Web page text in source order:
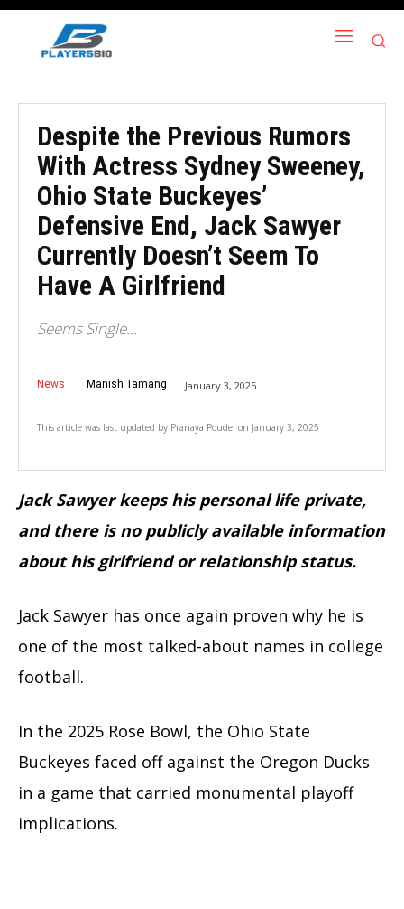
Despite the Previous Rumors
With Actress Sydney Sweeney,
Ohio State Buckeyes’
Defensive End, Jack Sawyer
Currently Doesn’t Seem To
Have A Girlfriend
Seems Single...
News Manish Tamang January 3, 2025
This article was last updated by Pranaya Poudel on January 3, 2025
Jack Sawyer keeps his personal life private,
and there is no publicly available information
about his girlfriend or relationship status.
Jack Sawyer has once again proven why he is
one of the most talked-about names in college
football.
In the 2025 Rose Bowl, the Ohio State
Buckeyes faced off against the Oregon Ducks
in a game that carried monumental playoff
implications.